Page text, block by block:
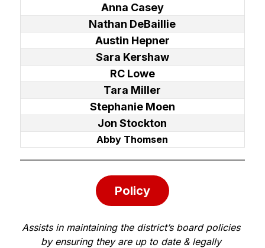
Anna Casey
Nathan DeBaillie
Austin Hepner
Sara Kershaw
RC Lowe
Tara Miller
Stephanie Moen
Jon Stockton
Abby Thomsen
Policy
Assists in maintaining the district’s board policies
by ensuring they are up to date & legally